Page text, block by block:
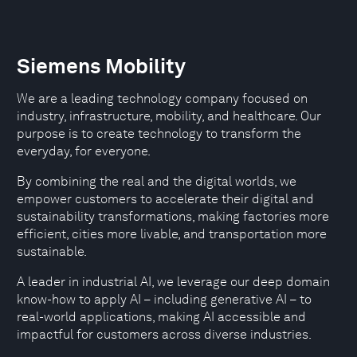
Siemens Mobility
We are a leading technology company focused on
industry, infrastructure, mobility, and healthcare. Our
purpose is to create technology to transform the
everyday, for everyone.
By combining the real and the digital worlds, we
empower customers to accelerate their digital and
sustainability transformations, making factories more
efficient, cities more livable, and transportation more
sustainable.
A leader in industrial AI, we leverage our deep domain
know-how to apply AI – including generative AI – to
real-world applications, making AI accessible and
impactful for customers across diverse industries.